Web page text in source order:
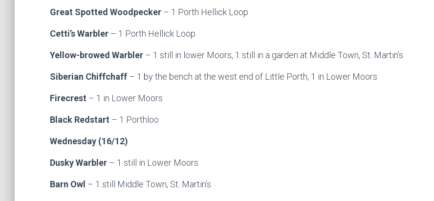
Great Spotted Woodpecker – 1 Porth Hellick Loop
Cetti’s Warbler – 1 Porth Hellick Loop
Yellow-browed Warbler – 1 still in lower Moors, 1 still in a garden at Middle Town, St. Martin’s
Siberian Chiffchaff – 1 by the bench at the west end of Little Porth, 1 in Lower Moors
Firecrest – 1 in Lower Moors
Black Redstart – 1 Porthloo
Wednesday (16/12)
Dusky Warbler – 1 still in Lower Moors
Barn Owl – 1 still Middle Town, St. Martin’s